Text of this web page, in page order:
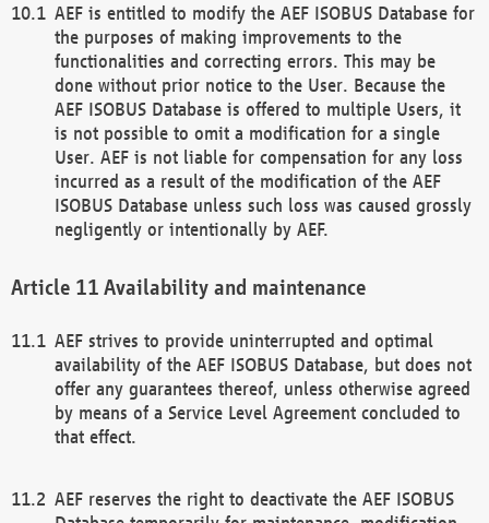
AEF is entitled to modify the AEF ISOBUS Database for
the purposes of making improvements to the
functionalities and correcting errors. This may be
done without prior notice to the User. Because the
AEF ISOBUS Database is offered to multiple Users, it
is not possible to omit a modification for a single
User. AEF is not liable for compensation for any loss
incurred as a result of the modification of the AEF
ISOBUS Database unless such loss was caused grossly
negligently or intentionally by AEF.
Availability and maintenance
AEF strives to provide uninterrupted and optimal
availability of the AEF ISOBUS Database, but does not
offer any guarantees thereof, unless otherwise agreed
by means of a Service Level Agreement concluded to
that effect.
AEF reserves the right to deactivate the AEF ISOBUS